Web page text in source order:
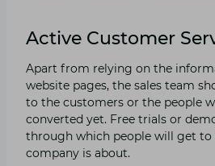
Active Customer
Apart from relying on the
website pages, the sales team
to the customers or the people
converted yet. Free trials or
through which people will get to
company is about.